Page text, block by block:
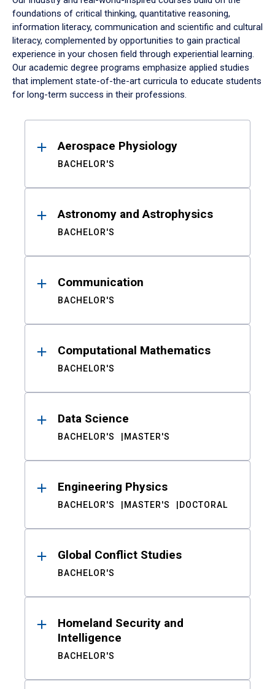
foundations of critical thinking, quantitative reasoning,
information literacy, communication and scientific and cultural
literacy, complemented by opportunities to gain practical
experience in your chosen field through experiential learning.
Our academic degree programs emphasize applied studies
that implement state-of-the-art curricula to educate students
for long-term success in their professions.
ResultsAerospace Physiology
BACHELOR'S
Astronomy and Astrophysics
BACHELOR'S
Communication
BACHELOR'S
Computational Mathematics
BACHELOR'S
Data Science
BACHELOR'S MASTER'S
Engineering Physics
BACHELOR'S MASTER'S DOCTORAL
Global Conflict Studies
BACHELOR'S
Homeland Security and
Intelligence
BACHELOR'S